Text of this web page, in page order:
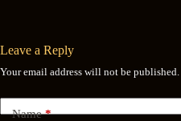
Leave a Reply
Your email address will not be published.
Name*